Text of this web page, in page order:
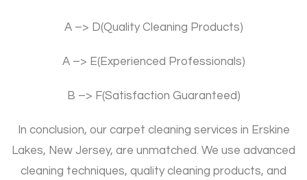
A –> D(Quality Cleaning Products)
A –> E(Experienced Professionals)
B –> F(Satisfaction Guaranteed)
In conclusion, our carpet cleaning services in Erskine
Lakes, New Jersey, are unmatched. We use advanced
cleaning techniques, quality cleaning products, and